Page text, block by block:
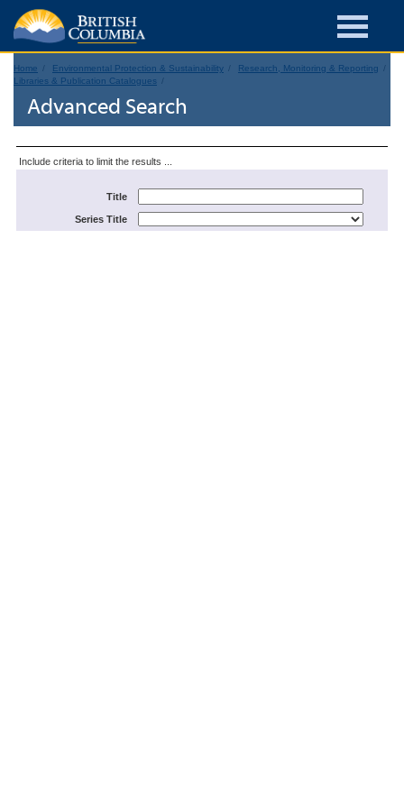
Home Environmental Protection & Sustainability
Research, Monitoring & Reporting
Libraries & Publication Catalogues
Advanced Search
Include criteria to limit the results ...
Title
Series Title